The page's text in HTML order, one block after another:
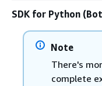
SDK for Python
Note
There's
complete